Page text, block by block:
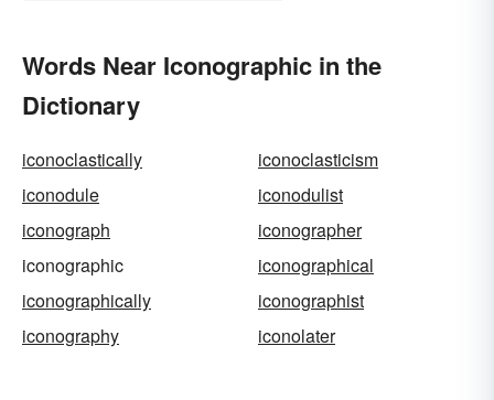
Words Near Iconographic in the
Dictionary
iconoclastically
iconoclasticism
iconodule
iconodulist
iconograph
iconographer
iconographic
iconographical
iconographically
iconographist
iconography
iconolater